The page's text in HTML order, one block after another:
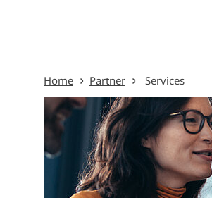
Skip to content
Home Partner Services